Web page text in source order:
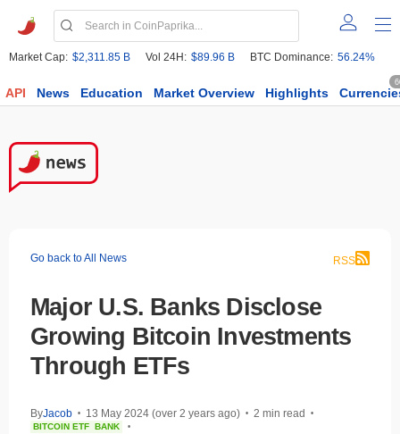
Market Cap: $2,311.85 B Vol 24H: $89.96 B BTC Dominance: 56.24%
API News Education Market Overview Highlights
Go back to All News RSS
Major U.S. Banks Disclose
Growing Bitcoin Investments
Through ETFs
ByJacob • 13 May 2024 (over 2 years ago) • 2 min read •
BITCOIN ETF BANK •